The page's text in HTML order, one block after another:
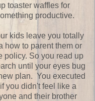
toaster waffles for
productive.
kids leave you totally
how to parent them or
policy. So you read up
until your eyes bug
plan. You executed
you didn't feel like a
and their brother